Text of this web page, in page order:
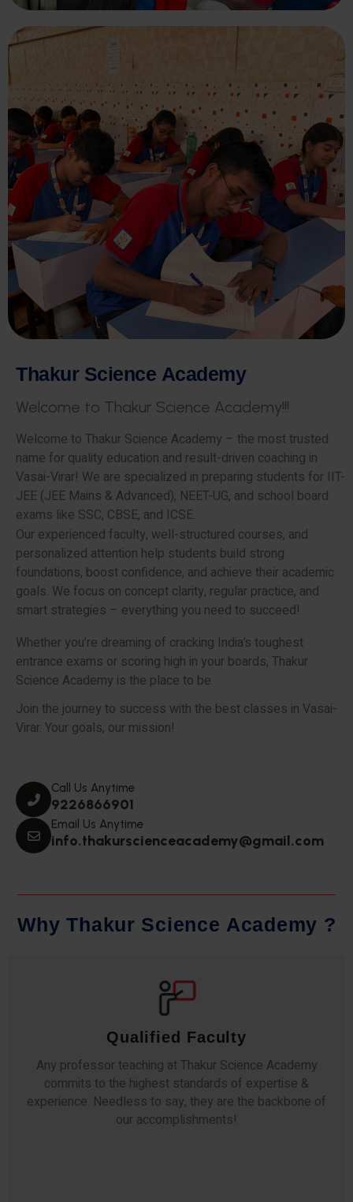
Thakur Science Academy
Welcome to Thakur Science Academy!!!
Welcome to Thakur Science Academy – the most trusted
name for quality education and result-driven coaching in
Vasai-Virar! We are specialized in preparing students for IIT-
JEE (JEE Mains & Advanced), NEET-UG, and school board
exams like SSC, CBSE, and ICSE.
Our experienced faculty, well-structured courses, and
personalized attention help students build strong
foundations, boost confidence, and achieve their academic
goals. We focus on concept clarity, regular practice, and
smart strategies – everything you need to succeed!
Whether you’re dreaming of cracking India’s toughest
entrance exams or scoring high in your boards, Thakur
Science Academy is the place to be.
Join the journey to success with the best classes in Vasai-
Virar. Your goals, our mission!
Call Us Anytime
9226866901
Email Us Anytime
info.thakurscienceacademy@gmail.com
Why Thakur Science Academy ?
Qualified Faculty
Any professor teaching at Thakur Science Academy
commits to the highest standards of expertise &
experience. Needless to say, they are the backbone of
our accomplishments!